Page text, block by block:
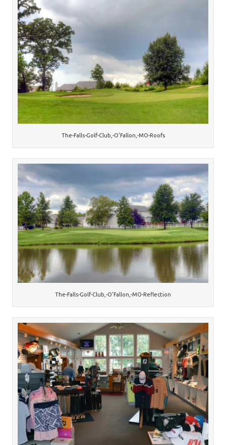
The-Falls-Golf-Club,-O’Fallon,-MO-Roofs
The-Falls-Golf-Club,-O’Fallon,-MO-Reflection